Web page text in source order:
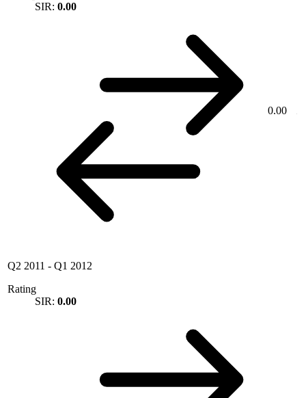
SIR: 0.00
0.00
Q2 2011 - Q1 2012
Rating
SIR: 0.00